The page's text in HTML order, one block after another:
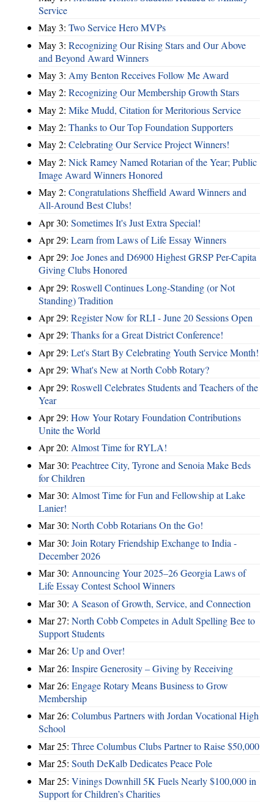
Service
May 3: Two Service Hero MVPs
May 3: Recognizing Our Rising Stars and Our Above
and Beyond Award Winners
May 3: Amy Benton Receives Follow Me Award
May 2: Recognizing Our Membership Growth Stars
May 2: Mike Mudd, Citation for Meritorious Service
May 2: Thanks to Our Top Foundation Supporters
May 2: Celebrating Our Service Project Winners!
May 2: Nick Ramey Named Rotarian of the Year; Public
Image Award Winners Honored
May 2: Congratulations Sheffield Award Winners and
All-Around Best Clubs!
Apr 30: Sometimes It's Just Extra Special!
Apr 29: Learn from Laws of Life Essay Winners
Apr 29: Joe Jones and D6900 Highest GRSP Per-Capita
Giving Clubs Honored
Apr 29: Roswell Continues Long-Standing (or Not
Standing) Tradition
Apr 29: Register Now for RLI - June 20 Sessions Open
Apr 29: Thanks for a Great District Conference!
Apr 29: Let's Start By Celebrating Youth Service Month!
Apr 29: What's New at North Cobb Rotary?
Apr 29: Roswell Celebrates Students and Teachers of the
Year
Apr 29: How Your Rotary Foundation Contributions
Unite the World
Apr 20: Almost Time for RYLA!
Mar 30: Peachtree City, Tyrone and Senoia Make Beds
for Children
Mar 30: Almost Time for Fun and Fellowship at Lake
Lanier!
Mar 30: North Cobb Rotarians On the Go!
Mar 30: Join Rotary Friendship Exchange to India -
December 2026
Mar 30: Announcing Your 2025–26 Georgia Laws of
Life Essay Contest School Winners
Mar 30: A Season of Growth, Service, and Connection
Mar 27: North Cobb Competes in Adult Spelling Bee to
Support Students
Mar 26: Up and Over!
Mar 26: Inspire Generosity – Giving by Receiving
Mar 26: Engage Rotary Means Business to Grow
Membership
Mar 26: Columbus Partners with Jordan Vocational High
School
Mar 25: Three Columbus Clubs Partner to Raise $50,000
Mar 25: South DeKalb Dedicates Peace Pole
Mar 25: Vinings Downhill 5K Fuels Nearly $100,000 in
Support for Children’s Charities